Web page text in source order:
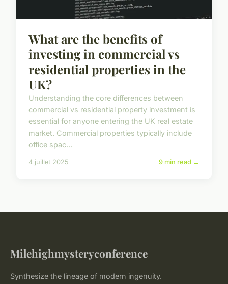
What are the benefits of
investing in commercial vs
residential properties in the
UK?
Understanding the core differences between
commercial vs residential property investment is
essential for anyone entering the UK real estate
market. Commercial properties typically include
office spac...
4 juillet 2025 9 min read →
Milehighmysteryconference
Synthesize the lineage of modern ingenuity.